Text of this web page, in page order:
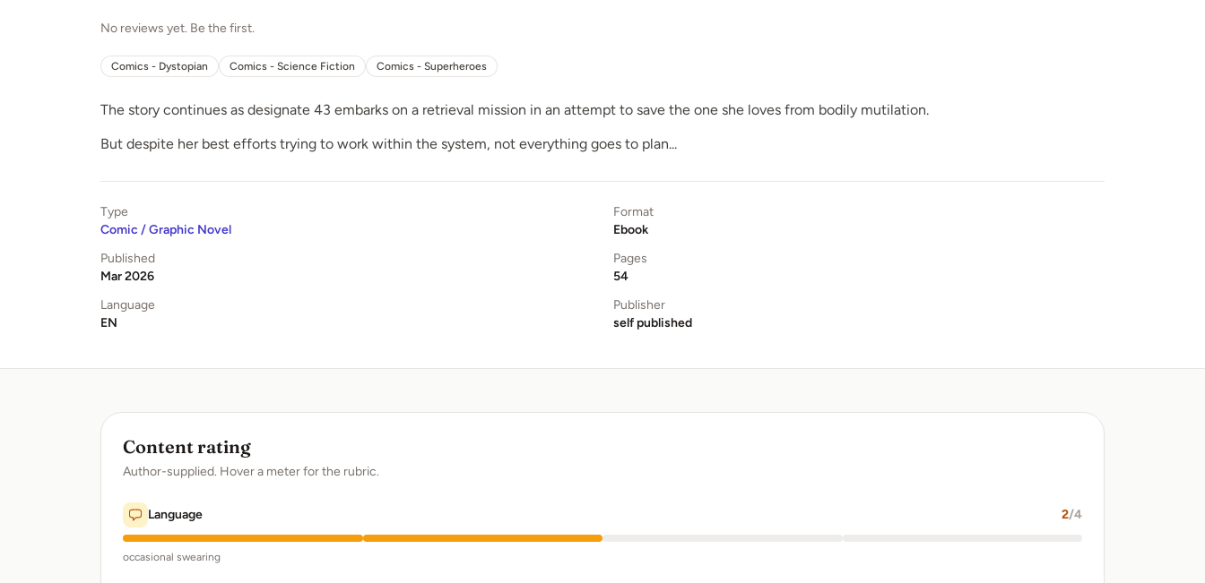
No reviews yet. Be the first.
Comics - Dystopian Comics - Science Fiction Comics - Superheroes
The story continues as designate 43 embarks on a retrieval mission in an attempt to save the one she loves from bodily mutilation.
But despite her best efforts trying to work within the system, not everything goes to plan...
Type
Comic / Graphic Novel
Format
Ebook
Published
Mar 2026
Pages
54
Language
EN
Publisher
self published
Content rating
Author-supplied. Hover a meter for the rubric.
Language 2/4
occasional swearing